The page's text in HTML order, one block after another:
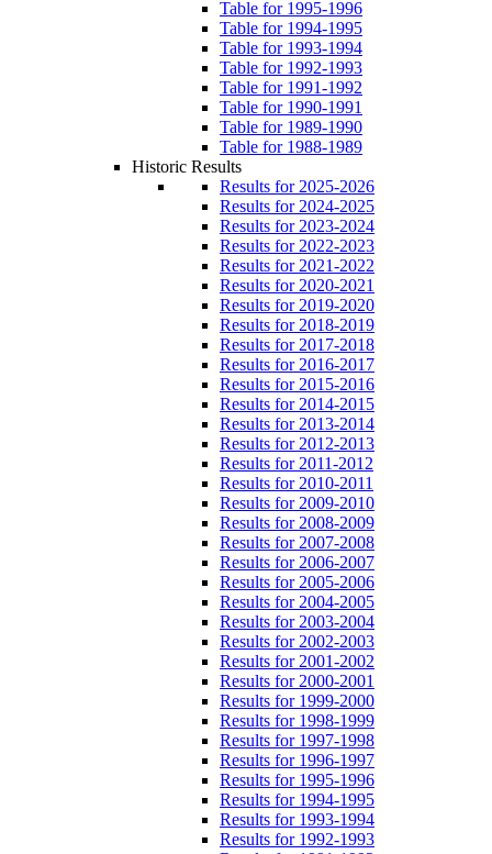
Table for 1995-1996
Table for 1994-1995
Table for 1993-1994
Table for 1992-1993
Table for 1991-1992
Table for 1990-1991
Table for 1989-1990
Table for 1988-1989
Historic Results
Results for 2025-2026
Results for 2024-2025
Results for 2023-2024
Results for 2022-2023
Results for 2021-2022
Results for 2020-2021
Results for 2019-2020
Results for 2018-2019
Results for 2017-2018
Results for 2016-2017
Results for 2015-2016
Results for 2014-2015
Results for 2013-2014
Results for 2012-2013
Results for 2011-2012
Results for 2010-2011
Results for 2009-2010
Results for 2008-2009
Results for 2007-2008
Results for 2006-2007
Results for 2005-2006
Results for 2004-2005
Results for 2003-2004
Results for 2002-2003
Results for 2001-2002
Results for 2000-2001
Results for 1999-2000
Results for 1998-1999
Results for 1997-1998
Results for 1996-1997
Results for 1995-1996
Results for 1994-1995
Results for 1993-1994
Results for 1992-1993